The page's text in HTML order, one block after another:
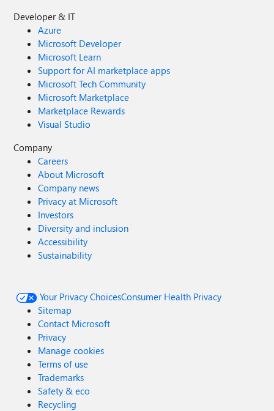
Developer & IT
Azure
Microsoft Developer
Microsoft Learn
Support for AI marketplace apps
Microsoft Tech Community
Microsoft Marketplace
Marketplace Rewards
Visual Studio
Company
Careers
About Microsoft
Company news
Privacy at Microsoft
Investors
Diversity and inclusion
Accessibility
Sustainability
Your Privacy ChoicesConsumer Health Privacy
Sitemap
Contact Microsoft
Privacy
Manage cookies
Terms of use
Trademarks
Safety & eco
Recycling